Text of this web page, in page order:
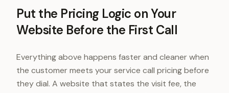
Put the Pricing Logic on Your
Website Before the First Call
Everything above happens faster and cleaner when
the customer meets your service call pricing before
they dial. A website that states the visit fee, the